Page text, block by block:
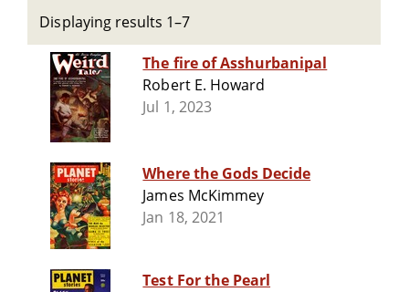
Displaying results 1–7
The fire of Asshurbanipal
Robert E. Howard
Jul 1, 2023
Where the Gods Decide
James McKimmey
Jan 18, 2021
Test For the Pearl